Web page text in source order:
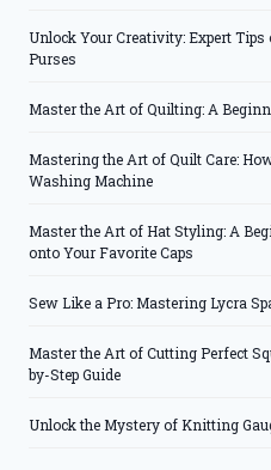
Unlock Your Creativity: Expert
Purses
Master the Art of Quilting: A
Mastering the Art of Quilt Care:
Washing Machine
Master the Art of Hat Styling: A
onto Your Favorite Caps
Sew Like a Pro: Mastering Lycra
Master the Art of Cutting Perfect
by-Step Guide
Unlock the Mystery of Knitting